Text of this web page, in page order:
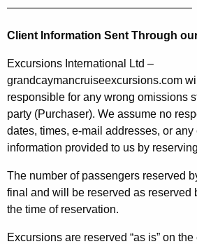
————————————————–
Client Information Sent Through
Excursions International Ltd –
grandcaymancruiseexcursions.com
responsible for any wrong omissions
party (Purchaser). We assume no
dates, times, e-mail addresses, or any
information provided to us by
The number of passengers reserved
final and will be reserved as reserved
the time of reservation.
Excursions are reserved “as is” on